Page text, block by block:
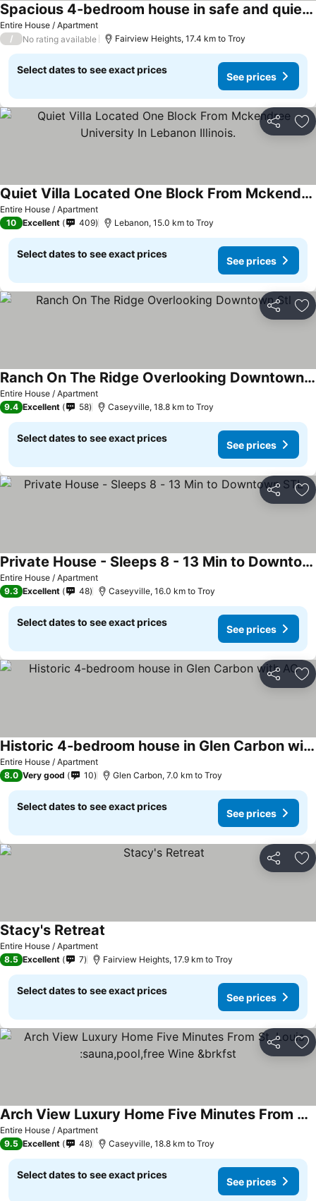
Entire House / Apartment
Spacious 4-bedroom house in safe and quiet Fairview Heights, IL with AC & yards!
/ No rating available Fairview Heights, 17.4 km to Troy
Select dates to see exact prices
See prices
Share
Entire House / Apartment
Quiet Villa Located One Block From Mckendree University In Lebanon Illinois.
10 Excellent 409 Lebanon, 15.0 km to Troy
Select dates to see exact prices
See prices
Share
Entire House / Apartment
Ranch On The Ridge Overlooking Downtown Stl
9.4 Excellent 58 Caseyville, 18.8 km to Troy
Select dates to see exact prices
See prices
Share
Entire House / Apartment
Private House - Sleeps 8 - 13 Min to Downtown STL
9.3 Excellent 48 Caseyville, 16.0 km to Troy
Select dates to see exact prices
See prices
Share
Entire House / Apartment
Historic 4-bedroom house in Glen Carbon with AC
8.0 Very good 10 Glen Carbon, 7.0 km to Troy
Select dates to see exact prices
See prices
Share
Entire House / Apartment
Stacy's Retreat
8.5 Excellent 7 Fairview Heights, 17.9 km to Troy
Select dates to see exact prices
See prices
Share
Entire House / Apartment
Arch View Luxury Home Five Minutes From St. Louis :sauna,pool,free Wine &brkfst
9.5 Excellent 48 Caseyville, 18.8 km to Troy
Select dates to see exact prices
See prices